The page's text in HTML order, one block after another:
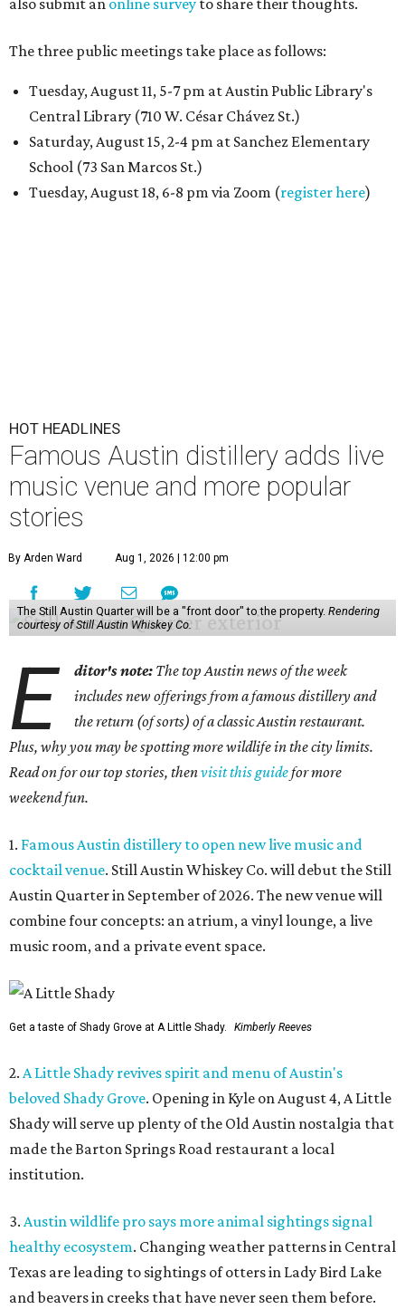
also submit an online survey to share their thoughts.
The three public meetings take place as follows:
Tuesday, August 11, 5-7 pm at Austin Public Library's
Central Library (710 W. César Chávez St.)
Saturday, August 15, 2-4 pm at Sanchez Elementary
School (73 San Marcos St.)
Tuesday, August 18, 6-8 pm via Zoom (register here)
HOT HEADLINES
Famous Austin distillery adds live
music venue and more popular
stories
By Arden Ward Aug 1, 2026 | 12:00 pm
The Still Austin Quarter will be a "front door" to the property. Rendering
courtesy of Still Austin Whiskey Co.
E ditor's note: The top Austin news of the week
includes new offerings from a famous distillery and
the return (of sorts) of a classic Austin restaurant.
Plus, why you may be spotting more wildlife in the city limits.
Read on for our top stories, thenvisit this guidefor more
weekend fun.
1. Famous Austin distillery to open new live music and
cocktail venue. Still Austin Whiskey Co. will debut the Still
Austin Quarter in September of 2026. The new venue will
combine four concepts: an atrium, a vinyl lounge, a live
music room, and a private event space.
Get a taste of Shady Grove at A Little Shady. Kimberly Reeves
2. A Little Shady revives spirit and menu of Austin's
beloved Shady Grove. Opening in Kyle on August 4, A Little
Shady will serve up plenty of the Old Austin nostalgia that
made the Barton Springs Road restaurant a local
institution.
3. Austin wildlife pro says more animal sightings signal
healthy ecosystem. Changing weather patterns in Central
Texas are leading to sightings of otters in Lady Bird Lake
and beavers in creeks that have never seen them before.